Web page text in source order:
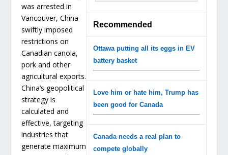
Recommended
Ottawa putting all its eggs in EV
battery basket
Love him or hate him, Trump has
been good for Canada
Canada needs a real plan to
compete globally
was arrested in
Vancouver, China
swiftly imposed
restrictions on
Canadian canola,
pork and other
agricultural exports.
China’s geopolitical
strategy is
calculated and
effective, targeting
industries that
generate maximum